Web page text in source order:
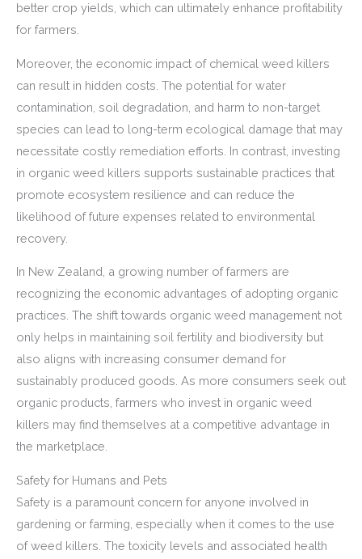
better crop yields, which can ultimately enhance profitability
for farmers.
Moreover, the economic impact of chemical weed killers
can result in hidden costs. The potential for water
contamination, soil degradation, and harm to non-target
species can lead to long-term ecological damage that may
necessitate costly remediation efforts. In contrast, investing
in organic weed killers supports sustainable practices that
promote ecosystem resilience and can reduce the
likelihood of future expenses related to environmental
recovery.
In New Zealand, a growing number of farmers are
recognizing the economic advantages of adopting organic
practices. The shift towards organic weed management not
only helps in maintaining soil fertility and biodiversity but
also aligns with increasing consumer demand for
sustainably produced goods. As more consumers seek out
organic products, farmers who invest in organic weed
killers may find themselves at a competitive advantage in
the marketplace.
Safety for Humans and Pets
Safety is a paramount concern for anyone involved in
gardening or farming, especially when it comes to the use
of weed killers. The toxicity levels and associated health